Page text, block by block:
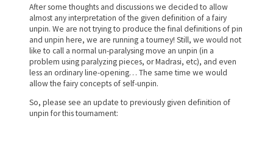
After some thoughts and discussions we decided to allow
almost any interpretation of the given definition of a fairy
unpin. We are not trying to produce the final definitions of pin
and unpin here, we are running a tourney! Still, we would not
like to call a normal un-paralysing move an unpin (in a
problem using paralyzing pieces, or Madrasi, etc), and even
less an ordinary line-opening… The same time we would
allow the fairy concepts of self-unpin.
So, please see an update to previously given definition of
unpin for this tournament: